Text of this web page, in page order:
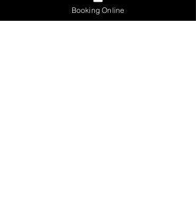
Booking Online